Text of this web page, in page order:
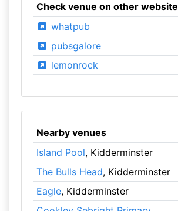
Check venue on other
whatpub
pubsgalore
lemonrock
Nearby venues
Island Pool, Kidderminster
The Bulls Head, Kidderminster
Eagle, Kidderminster